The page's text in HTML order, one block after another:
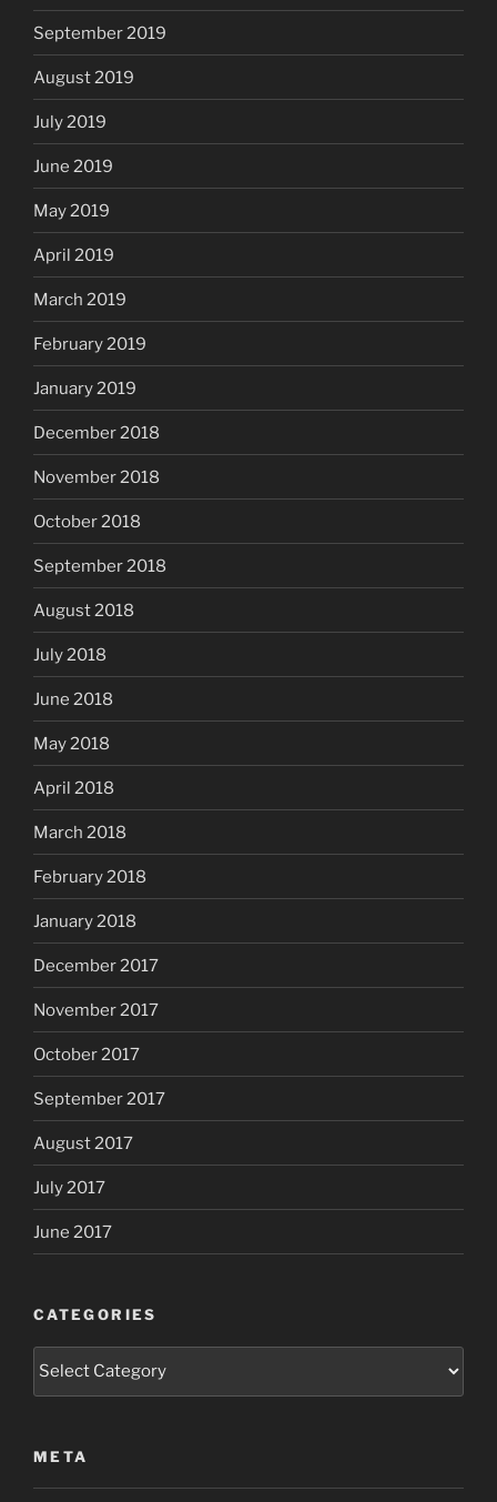
September 2019
August 2019
July 2019
June 2019
May 2019
April 2019
March 2019
February 2019
January 2019
December 2018
November 2018
October 2018
September 2018
August 2018
July 2018
June 2018
May 2018
April 2018
March 2018
February 2018
January 2018
December 2017
November 2017
October 2017
September 2017
August 2017
July 2017
June 2017
CATEGORIES
Categories
META